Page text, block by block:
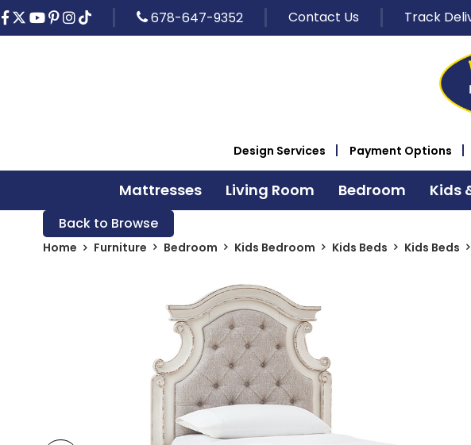
678-647-9352 Contact Us Track
Design Services Payment Options
Mattresses Living Room Bedroom Kids
Back to Browse
Home Furniture Bedroom Kids Bedroom Kids Beds Kids Beds